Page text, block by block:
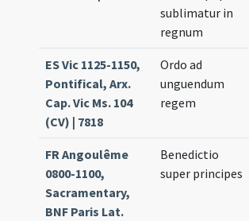
sublimatur in
regnum
ES Vic 1125-1150,
Pontifical, Arx.
Cap. Vic Ms. 104
(CV) | 7818
Ordo ad
unguendum
regem
FR Angoulême
0800-1100,
Sacramentary,
BNF Paris Lat.
Benedictio
super principes